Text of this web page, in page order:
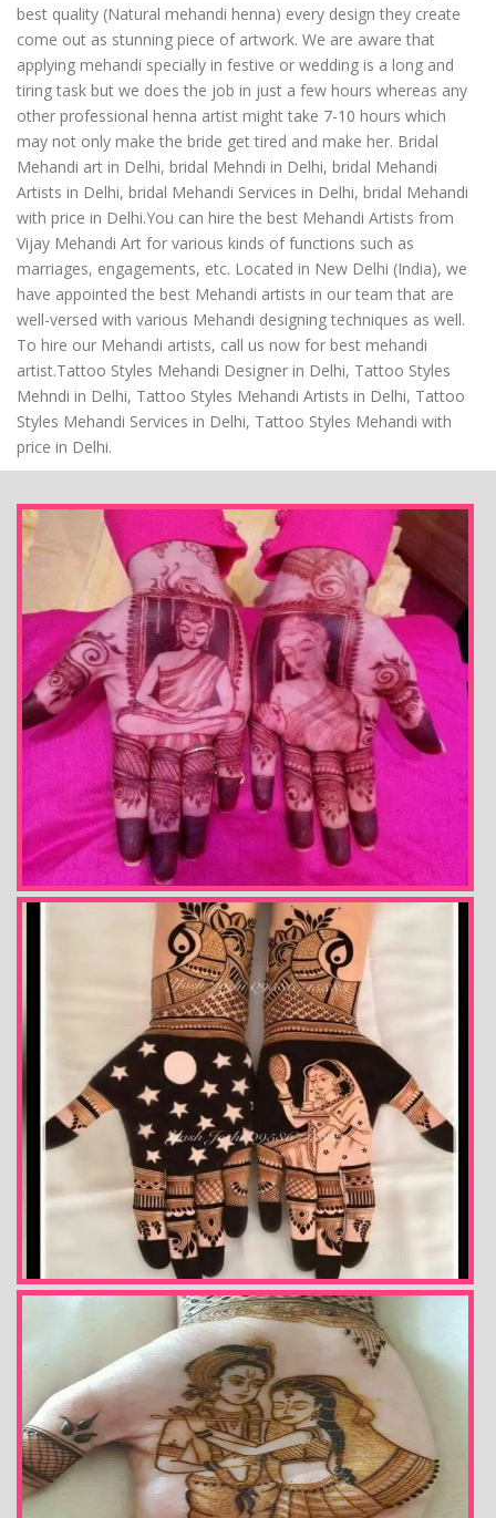
best quality (Natural mehandi henna) every design they create
come out as stunning piece of artwork. We are aware that
applying mehandi specially in festive or wedding is a long and
tiring task but we does the job in just a few hours whereas any
other professional henna artist might take 7-10 hours which
may not only make the bride get tired and make her. Bridal
Mehandi art in Delhi, bridal Mehndi in Delhi, bridal Mehandi
Artists in Delhi, bridal Mehandi Services in Delhi, bridal Mehandi
with price in Delhi.You can hire the best Mehandi Artists from
Vijay Mehandi Art for various kinds of functions such as
marriages, engagements, etc. Located in New Delhi (India), we
have appointed the best Mehandi artists in our team that are
well-versed with various Mehandi designing techniques as well.
To hire our Mehandi artists, call us now for best mehandi
artist.Tattoo Styles Mehandi Designer in Delhi, Tattoo Styles
Mehndi in Delhi, Tattoo Styles Mehandi Artists in Delhi, Tattoo
Styles Mehandi Services in Delhi, Tattoo Styles Mehandi with
price in Delhi.